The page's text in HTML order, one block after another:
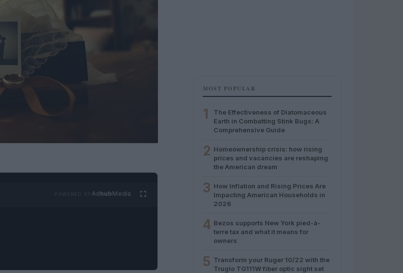
AdhubMedia
MOST POPULAR
1
The Effectiveness of Diatomaceous
Earth in Combatting Stink Bugs: A
Comprehensive Guide
2 Homeownership crisis: how rising
prices and vacancies are reshaping
the American dream
3 How Inflation and Rising Prices Are
Impacting American Households in
2026
4 Bezos supports New York pied-à-
terre tax and what it means for
owners
5 Transform your Ruger 10/22 with the
Truglo TG111W fiber optic sight set